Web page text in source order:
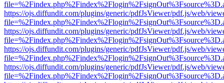
https://ojs.diffundit.com/plugins/generic/pdfJsViewer/pdf.js/web/
https://ojs.diffundit.com/plugins/generic/pdfJsViewer/pdf.js/web/
https://ojs.diffundit.com/plugins/generic/pdfJsViewer/pdf.js/web/
https://ojs.diffundit.com/plugins/generic/pdfJsViewer/pdf.js/web/